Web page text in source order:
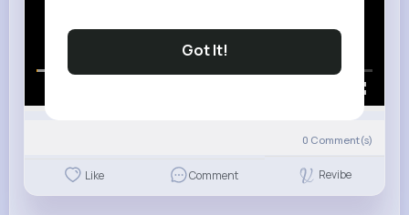
Got It!
0 Comment(s)
Like Comment Revibe